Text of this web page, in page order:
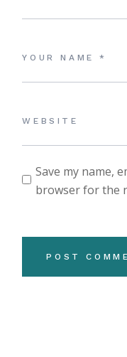
Save my name,
browser for the
POST